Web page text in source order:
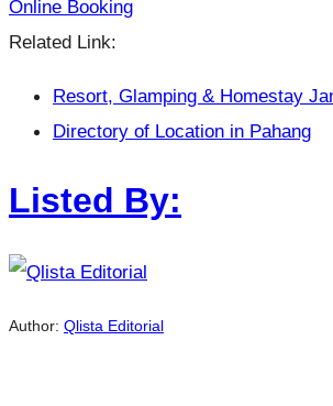
Online Booking
Related Link:
Resort, Glamping & Homestay
Directory of Location in Pahang
Listed By:
Author: Qlista Editorial